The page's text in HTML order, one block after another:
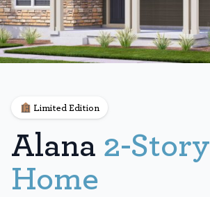
Limited Edition
Alana 2-Story
Home